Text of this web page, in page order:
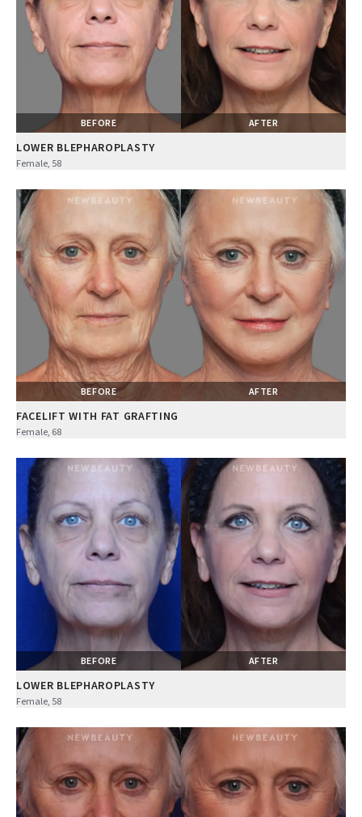
BEFORE AFTER
LOWER BLEPHAROPLASTY
Female, 58
BEFORE AFTER
FACELIFT WITH FAT GRAFTING
Female, 68
BEFORE AFTER
LOWER BLEPHAROPLASTY
Female, 58